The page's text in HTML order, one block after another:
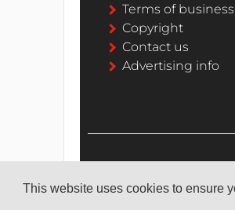
This website uses cookies to ensure
Terms of business
Copyright
Contact us
Advertising info